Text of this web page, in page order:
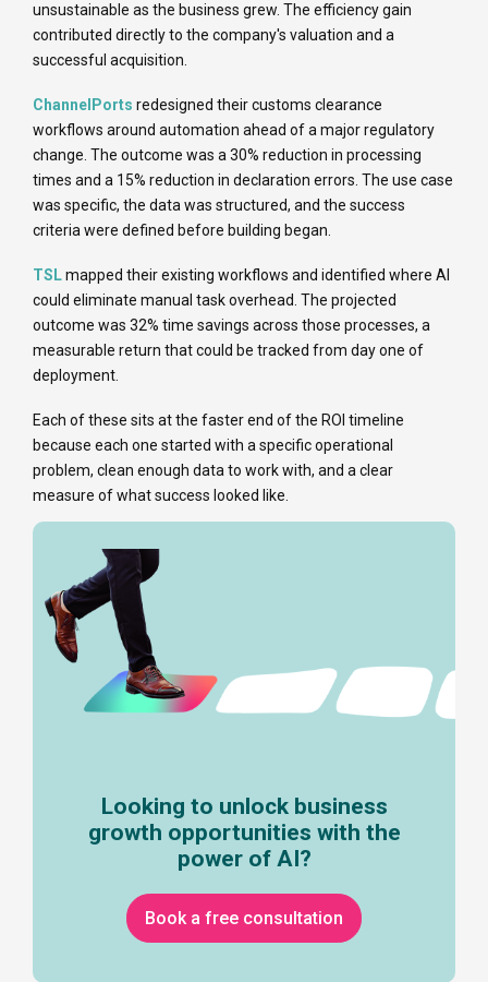
unsustainable as the business grew. The efficiency gain
contributed directly to the company's valuation and a
successful acquisition.
ChannelPorts redesigned their customs clearance
workflows around automation ahead of a major regulatory
change. The outcome was a 30% reduction in processing
times and a 15% reduction in declaration errors. The use case
was specific, the data was structured, and the success
criteria were defined before building began.
TSLmapped their existing workflows and identified where AI
could eliminate manual task overhead. The projected
outcome was 32% time savings across those processes, a
measurable return that could be tracked from day one of
deployment.
Each of these sits at the faster end of the ROI timeline
because each one started with a specific operational
problem, clean enough data to work with, and a clear
measure of what success looked like.
Looking to unlock business
growth opportunities with the
power of AI?
Book a free consultation